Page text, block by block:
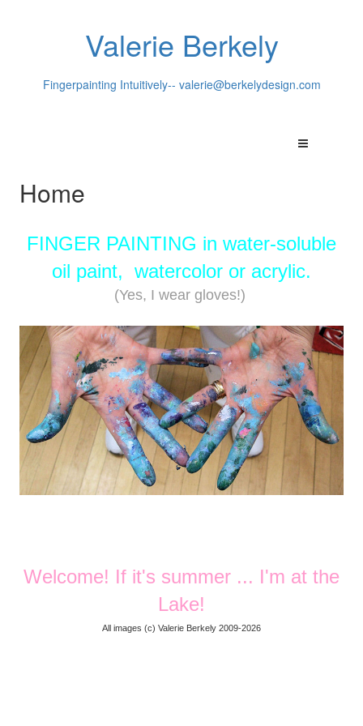
Valerie Berkely
Fingerpainting Intuitively-- valerie@berkelydesign.com
Home
FINGER PAINTING in water-soluble
oil paint, watercolor or acrylic.
(Yes, I wear gloves!)
Welcome! If it's summer ... I'm at the
Lake!
All images (c) Valerie Berkely 2009-2026